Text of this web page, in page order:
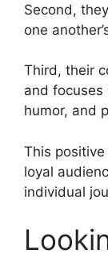
Second,
one
Third, their
and focuses
humor, and
This
loyal
individual